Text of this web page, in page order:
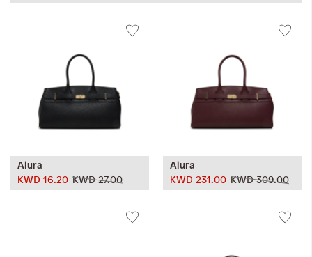
Alura
KWD 27.00
KWD 16.20
Alura
KWD 309.00
KWD 231.00